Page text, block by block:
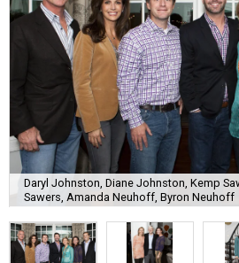
Daryl Johnston, Diane Johnston, Kemp
Sawers, Amanda Neuhoff, Byron Neuhoff